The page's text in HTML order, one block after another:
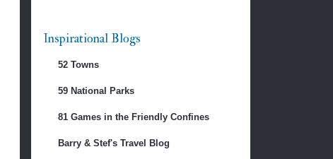
Inspirational Blogs
52 Towns
59 National Parks
81 Games in the Friendly Confines
Barry & Stef's Travel Blog